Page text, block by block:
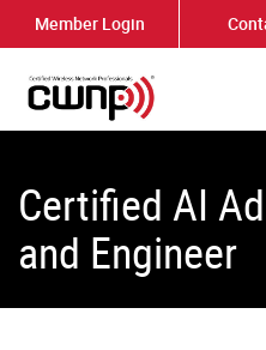
Member Login
Certified AI
and Engineer